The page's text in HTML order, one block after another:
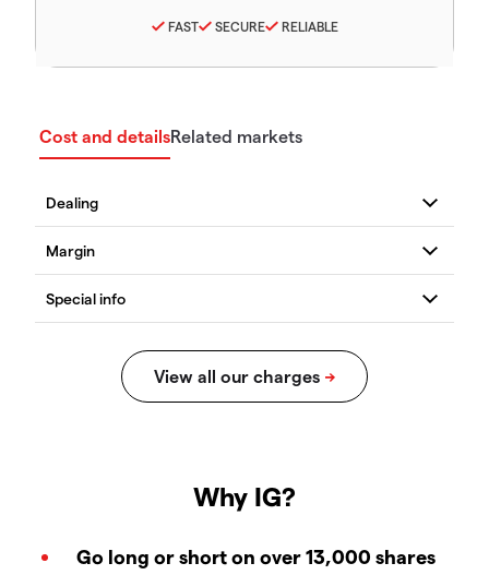
FAST SECURE RELIABLE
Cost and detailsRelated markets
Why IG?
Go long or short on over 13,000 shares